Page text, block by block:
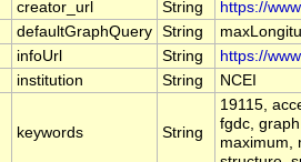
creator_url String
https://
defaultGraphQuery String
infoUrl String
https://
institution String NCEI
keywords String
19115,
fgdc,
maximum,